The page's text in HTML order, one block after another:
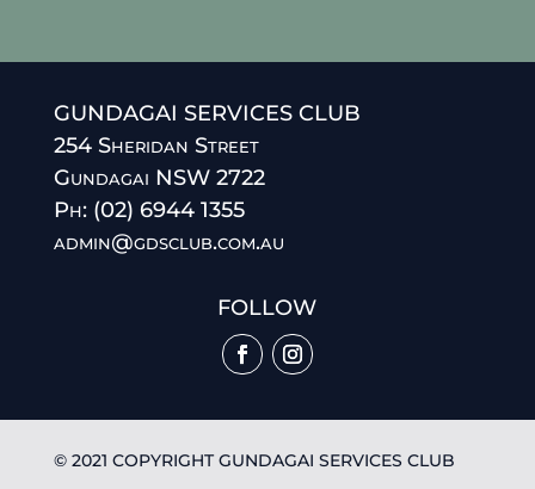
GUNDAGAI SERVICES CLUB
254 Sheridan Street
Gundagai NSW 2722
Ph: (02) 6944 1355
admin@gdsclub.com.au
FOLLOW
© 2021 COPYRIGHT GUNDAGAI SERVICES CLUB